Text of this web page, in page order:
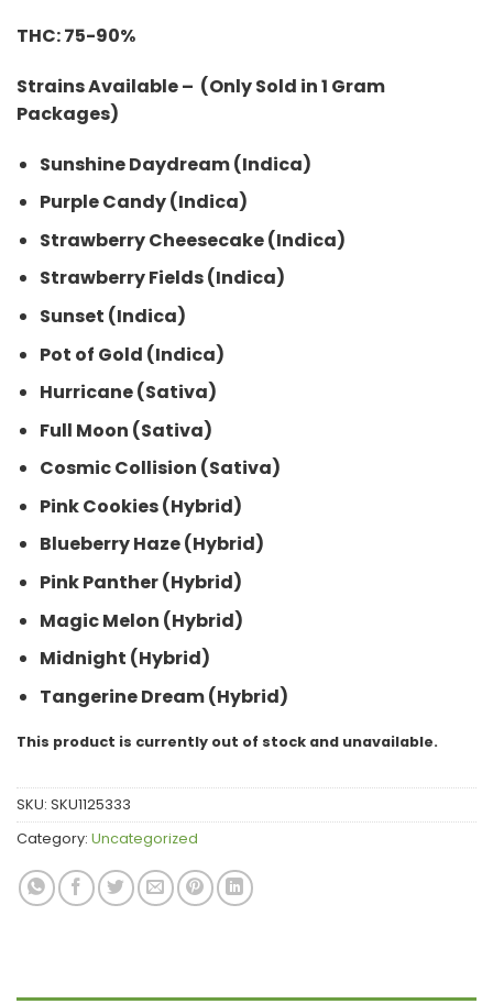
THC: 75-90%
Strains Available – (Only Sold in 1 Gram
Packages)
Sunshine Daydream (Indica)
Purple Candy (Indica)
Strawberry Cheesecake (Indica)
Strawberry Fields (Indica)
Sunset (Indica)
Pot of Gold (Indica)
Hurricane (Sativa)
Full Moon (Sativa)
Cosmic Collision (Sativa)
Pink Cookies (Hybrid)
Blueberry Haze (Hybrid)
Pink Panther (Hybrid)
Magic Melon (Hybrid)
Midnight (Hybrid)
Tangerine Dream (Hybrid)
This product is currently out of stock and unavailable.
SKU: SKU1125333
Category: Uncategorized